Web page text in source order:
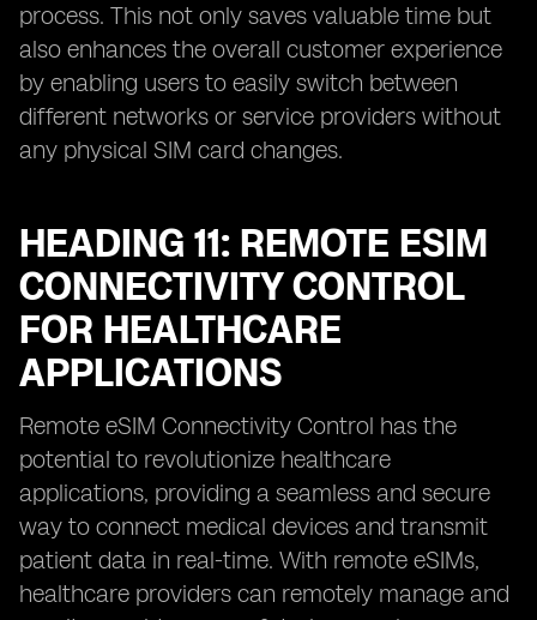
process. This not only saves valuable time but
also enhances the overall customer experience
by enabling users to easily switch between
different networks or service providers without
any physical SIM card changes.
HEADING 11: REMOTE ESIM
CONNECTIVITY CONTROL
FOR HEALTHCARE
APPLICATIONS
Remote eSIM Connectivity Control has the
potential to revolutionize healthcare
applications, providing a seamless and secure
way to connect medical devices and transmit
patient data in real-time. With remote eSIMs,
healthcare providers can remotely manage and